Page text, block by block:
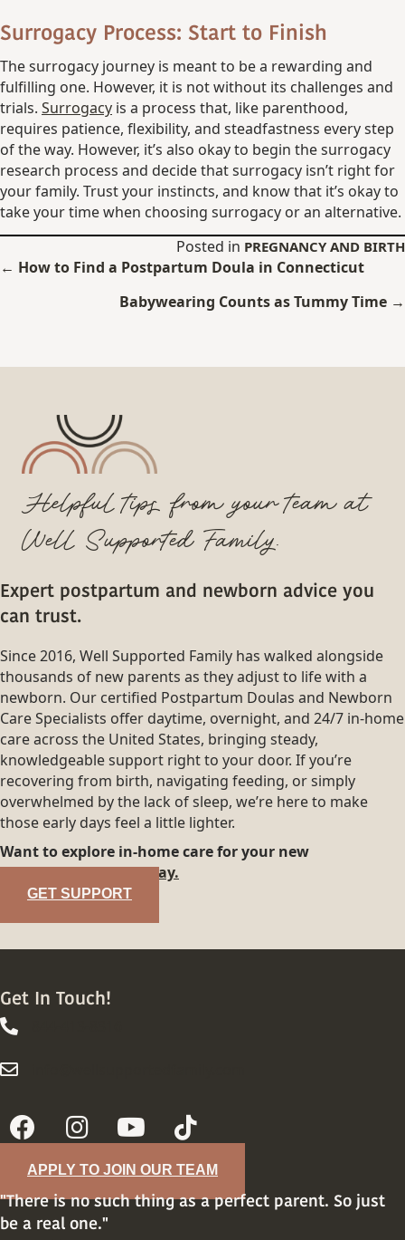
Surrogacy Process: Start to Finish
The surrogacy journey is meant to be a rewarding and
fulfilling one. However, it is not without its challenges and
trials. Surrogacy is a process that, like parenthood,
requires patience, flexibility, and steadfastness every step
of the way. However, it’s also okay to begin the surrogacy
research process and decide that surrogacy isn’t right for
your family. Trust your instincts, and know that it’s okay to
take your time when choosing surrogacy or an alternative.
Posted in PREGNANCY AND BIRTH
Posts
← How to Find a Postpartum Doula in Connecticut
Babywearing Counts as Tummy Time →
Helpful tips from your team at
Well Supported Family.
Expert postpartum and newborn advice you
can trust.
Since 2016, Well Supported Family has walked alongside
thousands of new parents as they adjust to life with a
newborn. Our certified Postpartum Doulas and Newborn
Care Specialists offer daytime, overnight, and 24/7 in-home
care across the United States, bringing steady,
knowledgeable support right to your door. If you’re
recovering from birth, navigating feeding, or simply
overwhelmed by the lack of sleep, we’re here to make
those early days feel a little lighter.
Want to explore in-home care for your new
family?Reach out today.
GET SUPPORT
Get In Touch!
844-413-8316
info@wellsupportedfamily.com
APPLY TO JOIN OUR TEAM
"There is no such thing as a perfect parent. So just
be a real one."